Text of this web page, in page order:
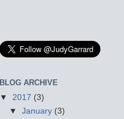
BLOG ARCHIVE
▼ 2017 (3)
▼January (3)